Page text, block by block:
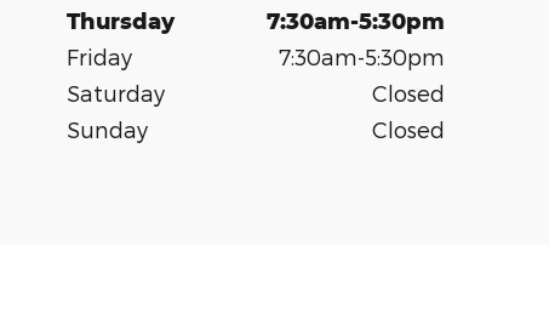
Thursday 7:30am-5:30pm
Friday
7:30am-5:30pm
Saturday
Closed
Sunday
Closed